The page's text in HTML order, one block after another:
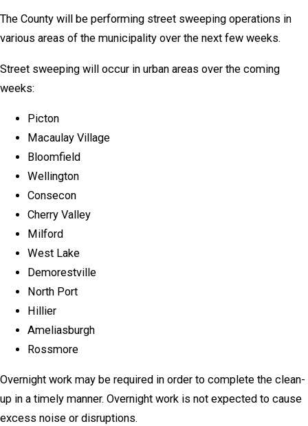
The County will be performing street sweeping operations in
various areas of the municipality over the next few weeks.
Street sweeping will occur in urban areas over the coming
weeks:
Picton
Macaulay Village
Bloomfield
Wellington
Consecon
Cherry Valley
Milford
West Lake
Demorestville
North Port
Hillier
Ameliasburgh
Rossmore
Overnight work may be required in order to complete the clean-
up in a timely manner. Overnight work is not expected to cause
excess noise or disruptions.